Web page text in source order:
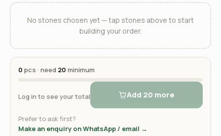
No stones chosen yet — tap stones above to start
building your order.
0 pcs · need 20 minimum
Log in to see your total Add 20 more
Prefer to ask first?
Make an enquiry on WhatsApp / email →